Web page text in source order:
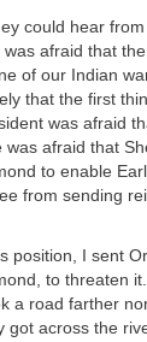
could hear
afraid that
of our Indian
that the first
was afraid
afraid that
to enable
from sending
position, I sent
to threaten
a road farther
across the